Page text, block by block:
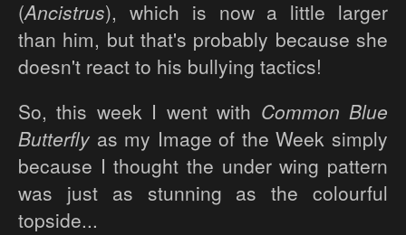
(Ancistrus), which is now a little larger
than him, but that's probably because she
doesn't react to his bullying tactics!
So, this week I went with Common Blue
Butterfly as my Image of the Week simply
because I thought the under wing pattern
was just as stunning as the colourful
topside...